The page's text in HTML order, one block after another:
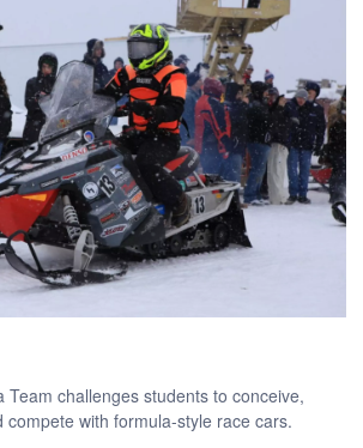
Team challenges students to conceive,
compete with formula-style race cars.